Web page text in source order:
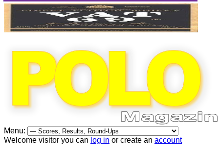
Menu:
Welcome visitor you can log in or create an account